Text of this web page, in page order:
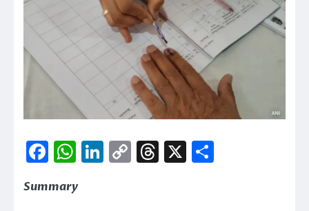
Facebook
WhatsApp
LinkedIn
CopyThreads
X
Summary